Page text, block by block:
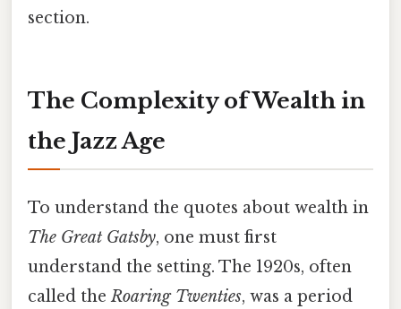
section.
The Complexity of Wealth in
the Jazz Age
To understand the quotes about wealth in
The Great Gatsby, one must first
understand the setting. The 1920s, often
called theRoaring Twenties, was a period